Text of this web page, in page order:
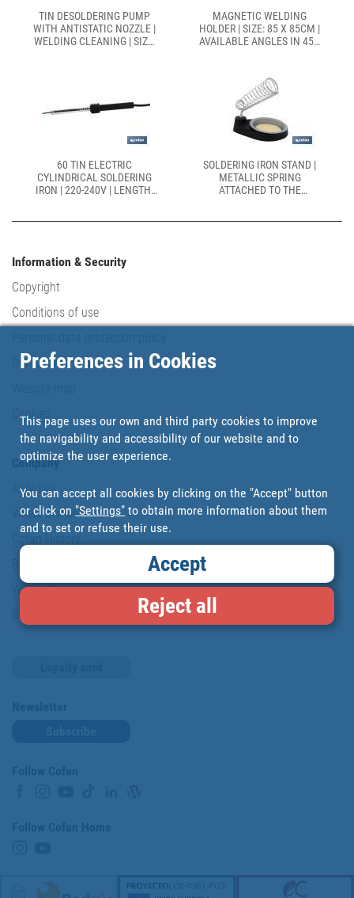
TIN DESOLDERING PUMP
WITH ANTISTATIC NOZZLE |
WELDING CLEANING | SIZE:
MAGNETIC WELDING
HOLDER | SIZE: 85 X 85CM |
AVAILABLE ANGLES IN 45°,
60 TIN ELECTRIC
CYLINDRICAL SOLDERING
IRON | 220-240V | LENGTH:
SOLDERING IRON STAND |
METALLIC SPRING
ATTACHED TO THE
Information & Security
Copyright
Conditions of use
Our commitments
Cookies
Company
About us
Where are we?
Cofan History
Work with us
Blog
Preferences in Cookies
This page uses our own and third party cookies to improve
the navigability and accessibility of our website and to
optimize the user experience.
You can accept all cookies by clicking on the "Accept" button
or click on "Settings" to obtain more information about them
and to set or refuse their use.
Accept
Reject all